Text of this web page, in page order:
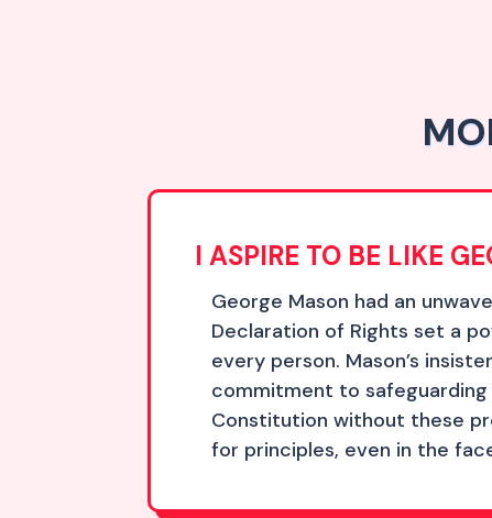
I ASPIRE TO BE LIKE
George Mason had an
Declaration of Rights set a
every person. Mason’s
commitment to
Constitution without these
for principles, even in the